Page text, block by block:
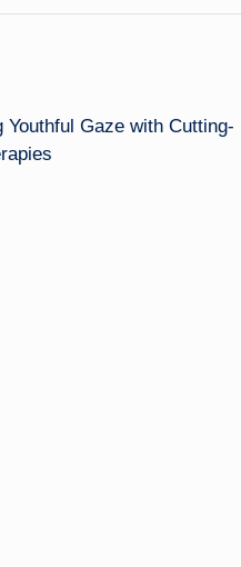
Youthful Gaze with Cutting-